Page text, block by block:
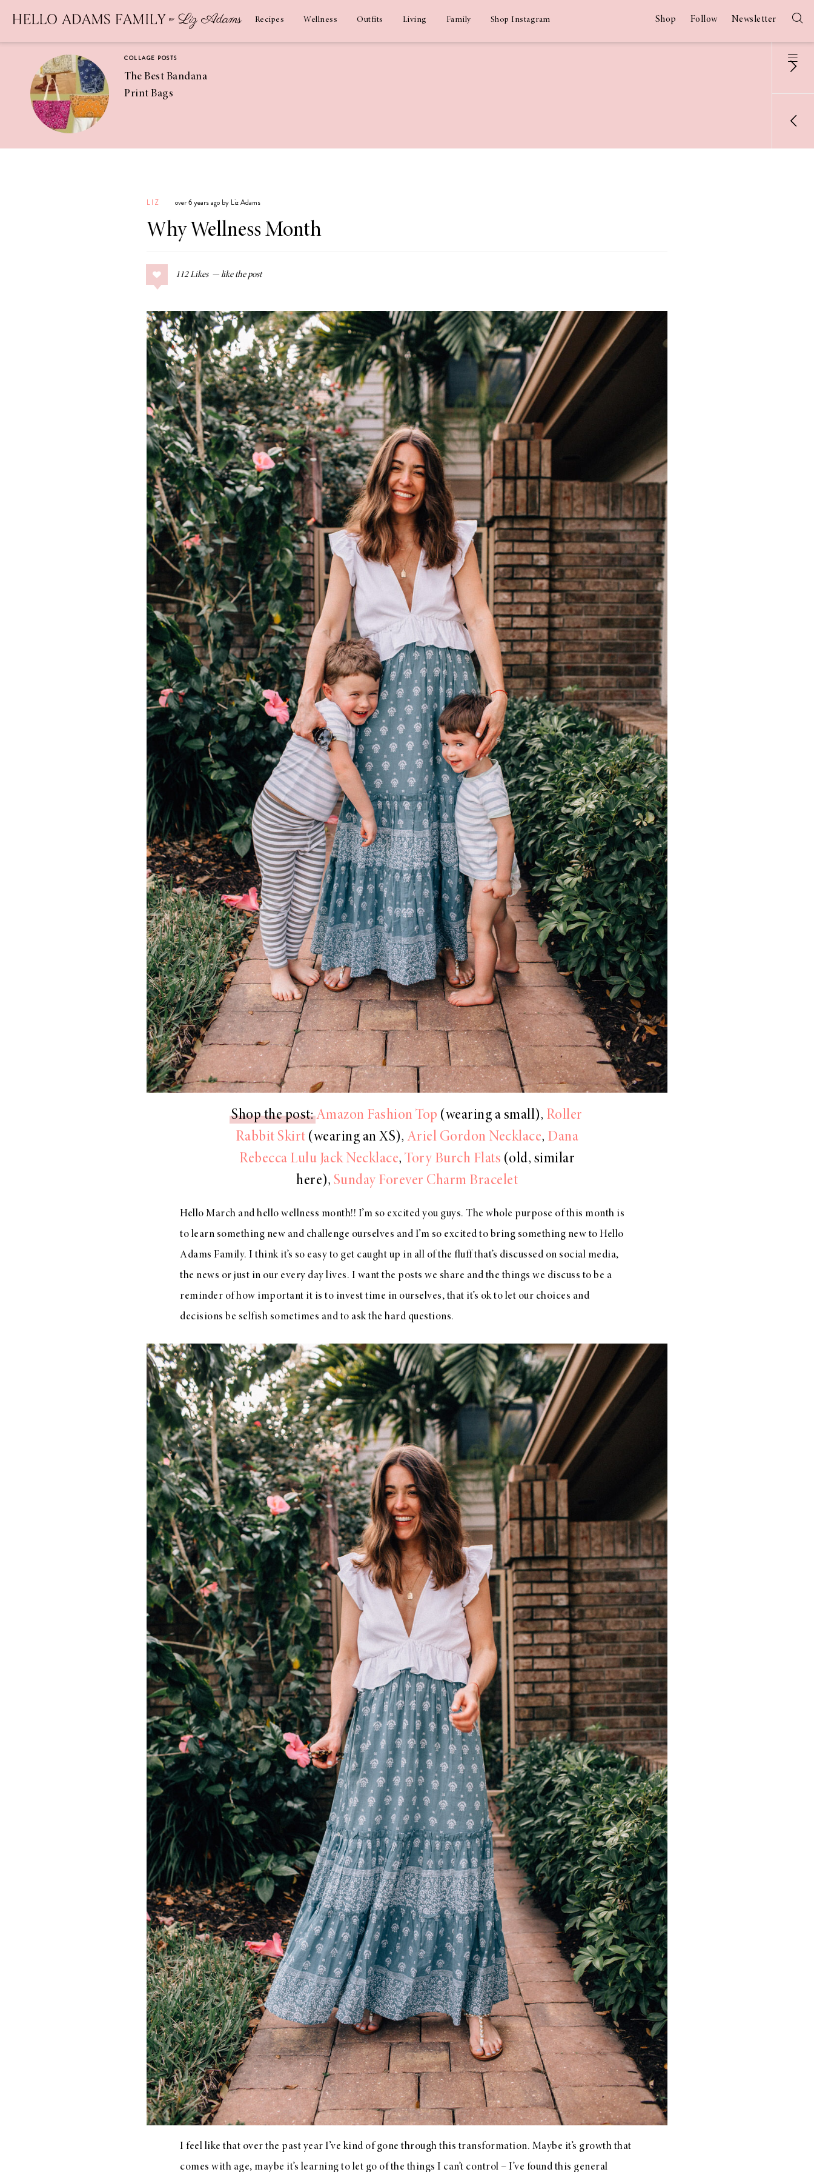
Recipes Wellness Outfits Living Family Shop Instagram Shop Follow Newsletter
COLLAGE POSTS
The Best Bandana
Print Bags
Coconut
Margaritas
COLLAGE POSTS
Guide
RECIPES
Greek Orzo Salad
with Crispy
Chickpeas
Americana
Summer
The Best Gingham
Styles for Summer
RECIPES
Ground Turkey
Gyros with
Homemade
Tzatziki
A Special Mother’s
Day Charm with
DRD
LIZ over 6 years ago by Liz Adams
Why Wellness Month
112 Likes
Shop the post:Amazon Fashion Top (wearing a small), Roller
Rabbit Skirt (wearing an XS), Ariel Gordon Necklace, Dana
Rebecca Lulu Jack Necklace, Tory Burch Flats (old, similar
here), Sunday Forever Charm Bracelet
Hello March and hello wellness month!! I’m so excited you guys. The whole purpose of this month is
to learn something new and challenge ourselves and I’m so excited to bring something new to Hello
Adams Family. I think it’s so easy to get caught up in all of the fluff that’s discussed on social media,
the news or just in our every day lives. I want the posts we share and the things we discuss to be a
reminder of how important it is to invest time in ourselves, that it’s ok to let our choices and
decisions be selfish sometimes and to ask the hard questions.
I feel like that over the past year I’ve kind of gone through this transformation. Maybe it’s growth that
comes with age, maybe it’s learning to let go of the things I can’t control – I’ve found this general